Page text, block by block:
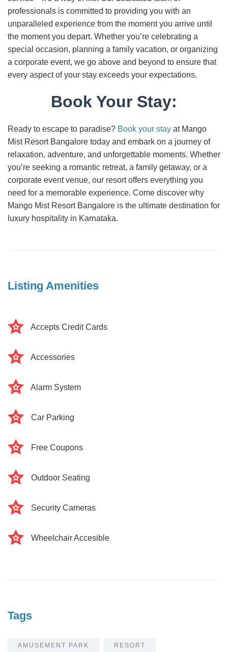
professionals is committed to providing you with an
unparalleled experience from the moment you arrive until
the moment you depart. Whether you’re celebrating a
special occasion, planning a family vacation, or organizing
a corporate event, we go above and beyond to ensure that
every aspect of your stay exceeds your expectations.
Book Your Stay:
Ready to escape to paradise? Book your stay at Mango
Mist Resort Bangalore today and embark on a journey of
relaxation, adventure, and unforgettable moments. Whether
you’re seeking a romantic retreat, a family getaway, or a
corporate event venue, our resort offers everything you
need for a memorable experience. Come discover why
Mango Mist Resort Bangalore is the ultimate destination for
luxury hospitality in Karnataka.
Listing Amenities
Accepts Credit Cards
Accessories
Alarm System
Car Parking
Free Coupons
Outdoor Seating
Security Cameras
Wheelchair Accesible
Tags
AMUSEMENT PARK RESORT